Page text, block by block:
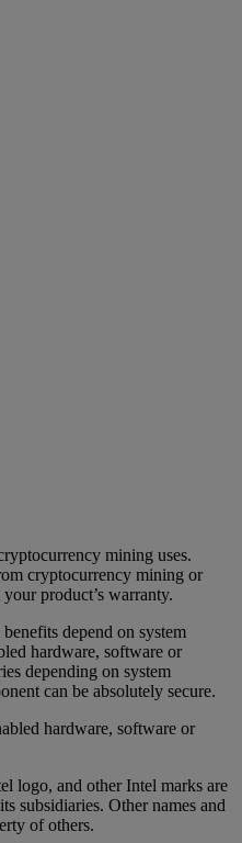
mining uses.
cryptocurrency mining or
product’s warranty.
depend on system
hardware, software or
depending on system
can be absolutely secure.
hardware, software or
logo, and other Intel marks are
subsidiaries. Other names and
of others.